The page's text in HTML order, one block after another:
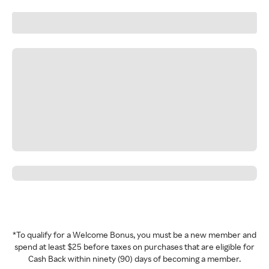
*To qualify for a Welcome Bonus, you must be a new member and
spend at least $25 before taxes on purchases that are eligible for
Cash Back within ninety (90) days of becoming a member.